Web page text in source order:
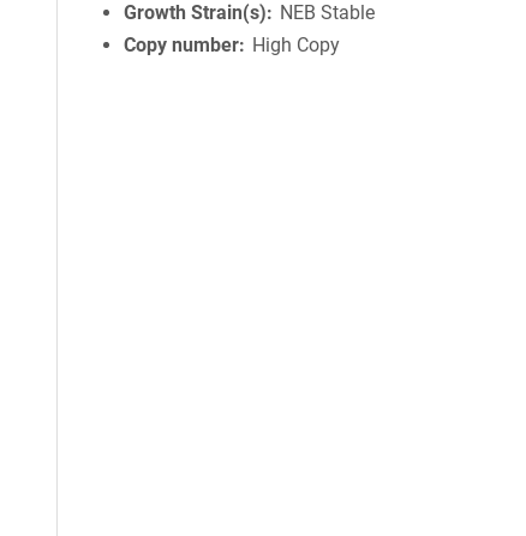
Growth Strain(s)
NEB Stable
Copy number
High Copy